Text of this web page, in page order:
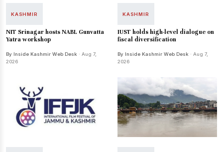
KASHMIR
NIT Srinagar hosts NABL Gunvatta
Yatra workshop
By Inside Kashmir Web Desk · Aug 7,
2026
KASHMIR
IUST holds high-level dialogue on
fiscal diversification
By Inside Kashmir Web Desk · Aug 7,
2026